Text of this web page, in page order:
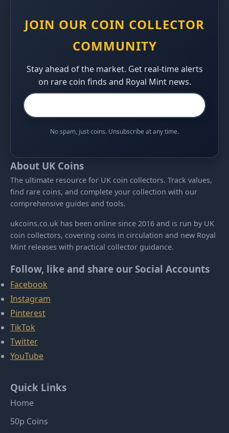
JOIN OUR COIN COLLECTOR
COMMUNITY
Stay ahead of the market. Get real-time alerts
on rare coin finds and Royal Mint news.
No spam, just coins. Unsubscribe at any time.
About UK Coins
The ultimate resource for UK coin collectors. Track values,
find rare coins, and complete your collection with our
comprehensive guides and tools.
ukcoins.co.uk has been online since 2016 and is run by UK
coin collectors, covering coins in circulation and new Royal
Mint releases with practical collector guidance.
Follow, like and share our Social Accounts
Facebook
Instagram
Pinterest
TikTok
Twitter
YouTube
Quick Links
Home
50p Coins